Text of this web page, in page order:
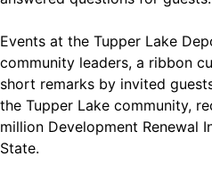
Events at the Tupper Lake
community leaders, a ribbon
short remarks by invited
the Tupper Lake community,
million Development Renewal
State.